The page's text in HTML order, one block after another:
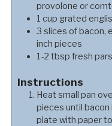
provolone or
1 cup grated
3 slices of bacon,
inch pieces
1-2 tbsp fresh
Instructions
Heat small pan
pieces until bacon
plate with paper